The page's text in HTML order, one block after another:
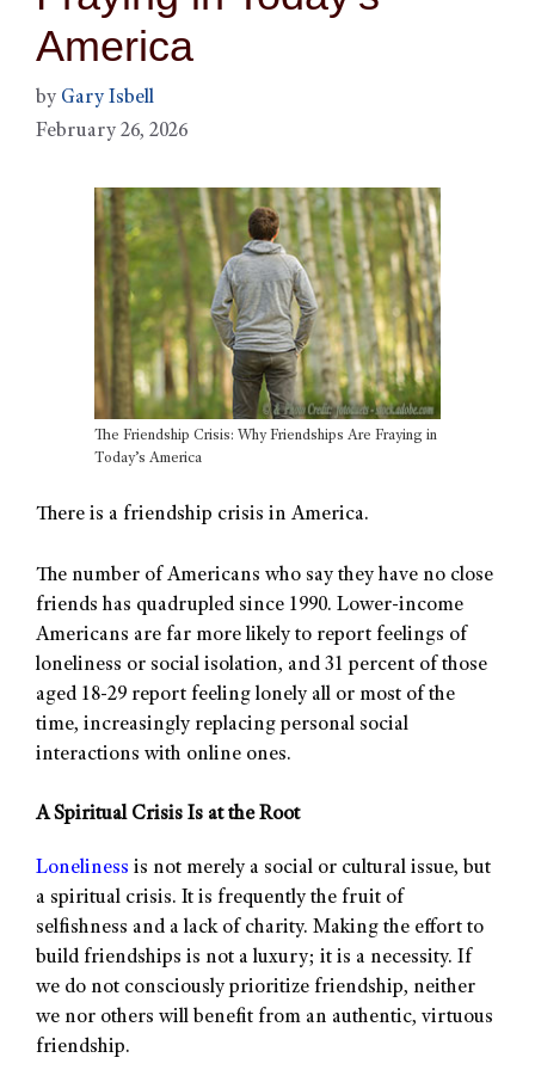
America
by Gary Isbell
February 26, 2026
The Friendship Crisis: Why Friendships Are Fraying in
Today’s America
There is a friendship crisis in America.
The number of Americans who say they have no close
friends has quadrupled since 1990. Lower-income
Americans are far more likely to report feelings of
loneliness or social isolation, and 31 percent of those
aged 18-29 report feeling lonely all or most of the
time, increasingly replacing personal social
interactions with online ones.
A Spiritual Crisis Is at the Root
Loneliness is not merely a social or cultural issue, but
a spiritual crisis. It is frequently the fruit of
selfishness and a lack of charity. Making the effort to
build friendships is not a luxury; it is a necessity. If
we do not consciously prioritize friendship, neither
we nor others will benefit from an authentic, virtuous
friendship.